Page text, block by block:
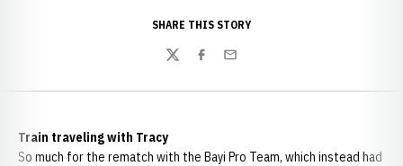
SHARE THIS STORY
TwitterFacebook
Email
Train traveling with Tracy
So much for the rematch with the Bayi Pro Team, which instead had